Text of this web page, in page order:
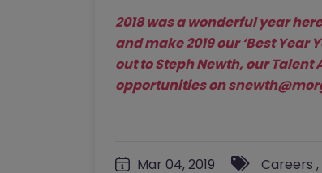
2018 was a wonderful year
and make 2019 our ‘Best
out to Steph Newth, our
opportunities on
Mar 04, 2019 Careers ,